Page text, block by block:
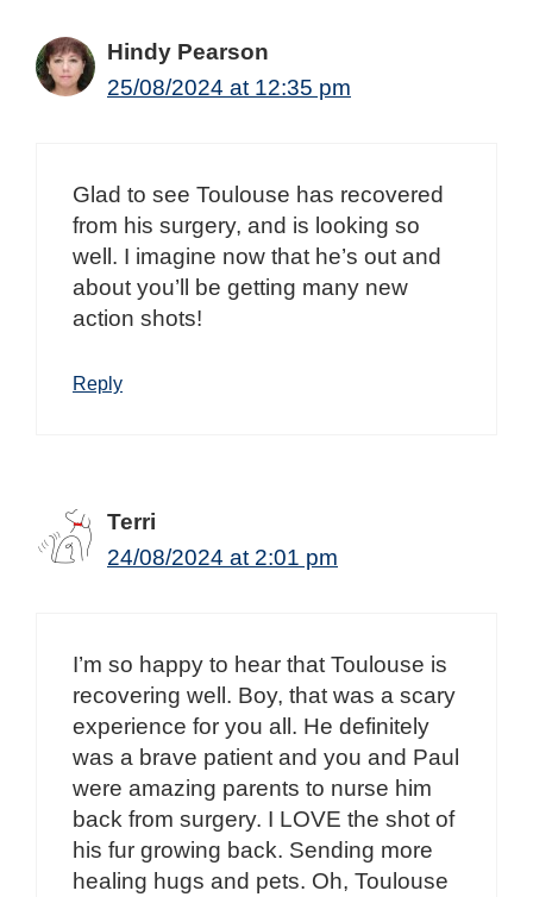
Hindy Pearson
25/08/2024 at 12:35 pm
Glad to see Toulouse has recovered
from his surgery, and is looking so
well. I imagine now that he’s out and
about you’ll be getting many new
action shots!
Reply
Terri
24/08/2024 at 2:01 pm
I’m so happy to hear that Toulouse is
recovering well. Boy, that was a scary
experience for you all. He definitely
was a brave patient and you and Paul
were amazing parents to nurse him
back from surgery. I LOVE the shot of
his fur growing back. Sending more
healing hugs and pets. Oh, Toulouse